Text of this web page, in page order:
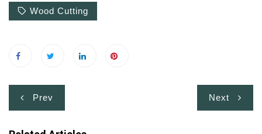
Wood Cutting
Post
navigation
Prev Next